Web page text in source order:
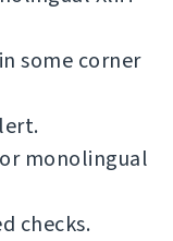
some corner
monolingual
checks.